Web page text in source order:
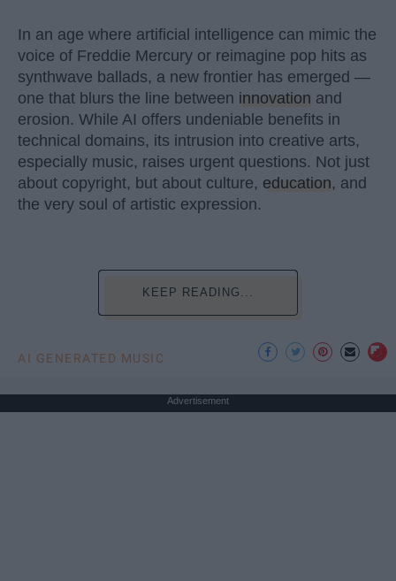
In an age where artificial intelligence can mimic the
voice of Freddie Mercury or reimagine pop hits as
synthwave ballads, a new frontier has emerged —
one that blurs the line between innovation and
erosion. While AI offers undeniable benefits in
technical domains, its intrusion into creative arts,
especially music, raises urgent questions. Not just
about copyright, but about culture, education, and
the very soul of artistic expression.
KEEP READING...
AI GENERATED MUSIC
Advertisement